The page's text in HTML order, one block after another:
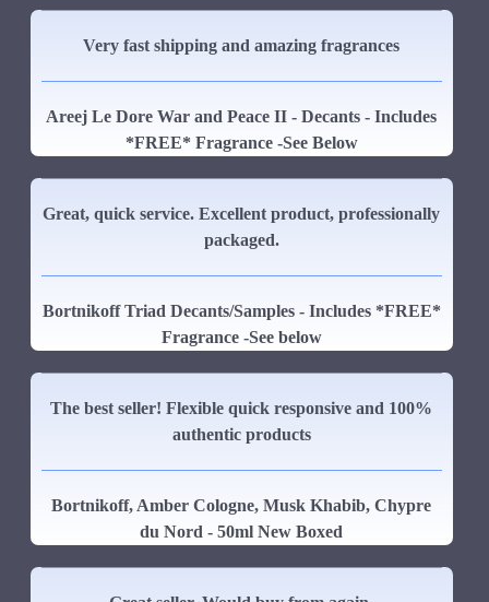
Very fast shipping and amazing fragrances
Areej Le Dore War and Peace II - Decants - Includes
*FREE* Fragrance -See Below
Great, quick service. Excellent product, professionally
packaged.
Bortnikoff Triad Decants/Samples - Includes *FREE*
Fragrance -See below
The best seller! Flexible quick responsive and 100%
authentic products
Bortnikoff, Amber Cologne, Musk Khabib, Chypre
du Nord - 50ml New Boxed